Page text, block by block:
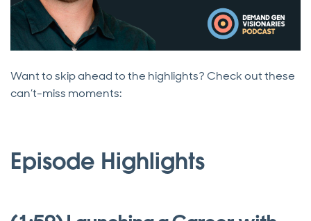
Want to skip ahead to the highlights? Check out these
can’t-miss moments:
Episode Highlights